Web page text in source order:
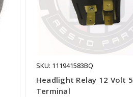
SKU: 111941583BQ
Headlight Relay 12 Volt 5
Terminal